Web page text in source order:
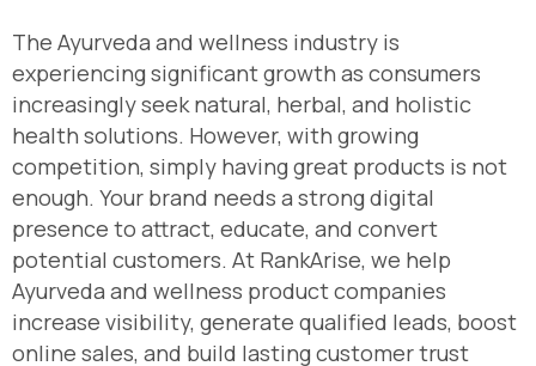
The Ayurveda and wellness industry is
experiencing significant growth as consumers
increasingly seek natural, herbal, and holistic
health solutions. However, with growing
competition, simply having great products is not
enough. Your brand needs a strong digital
presence to attract, educate, and convert
potential customers. At RankArise, we help
Ayurveda and wellness product companies
increase visibility, generate qualified leads, boost
online sales, and build lasting customer trust